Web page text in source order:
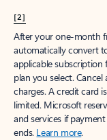
[2]
After your one-month
automatically convert
applicable
plan you select.
charges. A credit card
limited. Microsoft
and services if
ends. Learn more.